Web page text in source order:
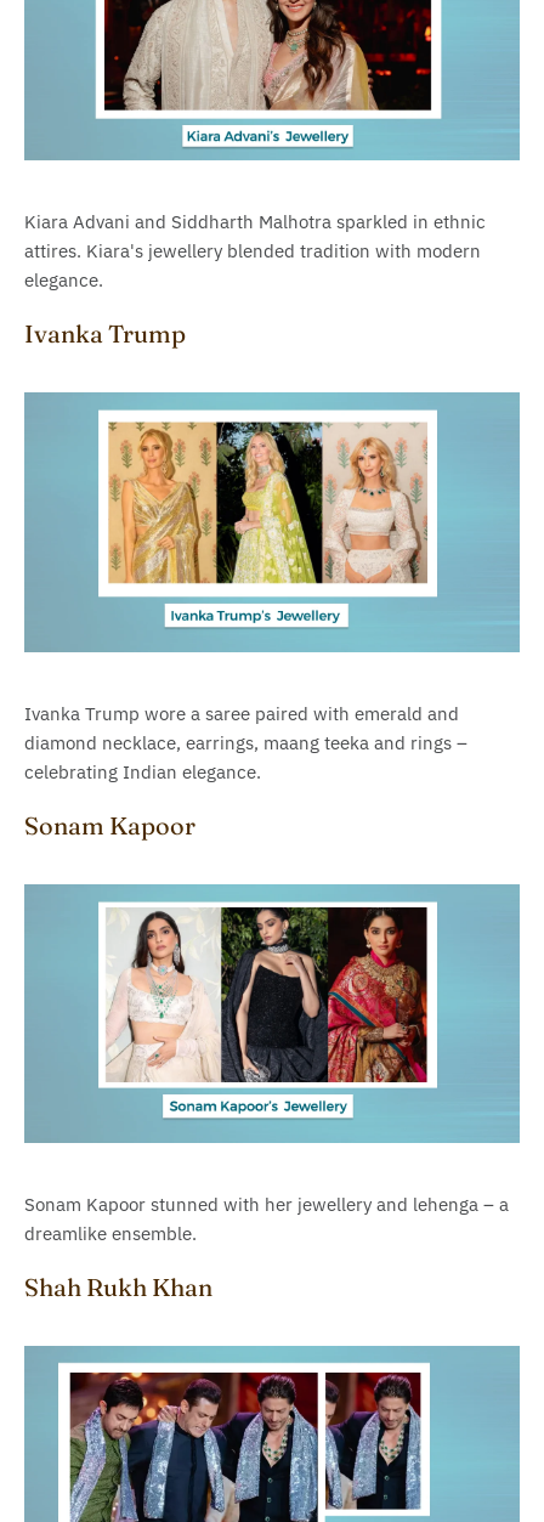
Kiara Advani and Siddharth Malhotra sparkled in ethnic
attires. Kiara's jewellery blended tradition with modern
elegance.
Ivanka Trump
Ivanka Trump wore a saree paired with emerald and
diamond necklace, earrings, maang teeka and rings –
celebrating Indian elegance.
Sonam Kapoor
Sonam Kapoor stunned with her jewellery and lehenga – a
dreamlike ensemble.
Shah Rukh Khan